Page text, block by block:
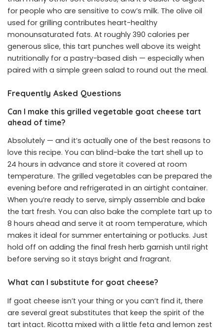
for people who are sensitive to cow’s milk. The olive oil
used for grilling contributes heart-healthy
monounsaturated fats. At roughly 390 calories per
generous slice, this tart punches well above its weight
nutritionally for a pastry-based dish — especially when
paired with a simple green salad to round out the meal.
Frequently Asked Questions
Can I make this grilled vegetable goat cheese tart
ahead of time?
Absolutely — and it’s actually one of the best reasons to
love this recipe. You can blind-bake the tart shell up to
24 hours in advance and store it covered at room
temperature. The grilled vegetables can be prepared the
evening before and refrigerated in an airtight container.
When you’re ready to serve, simply assemble and bake
the tart fresh. You can also bake the complete tart up to
8 hours ahead and serve it at room temperature, which
makes it ideal for summer entertaining or potlucks. Just
hold off on adding the final fresh herb garnish until right
before serving so it stays bright and fragrant.
What can I substitute for goat cheese?
If goat cheese isn’t your thing or you can’t find it, there
are several great substitutes that keep the spirit of the
tart intact. Ricotta mixed with a little feta and lemon zest